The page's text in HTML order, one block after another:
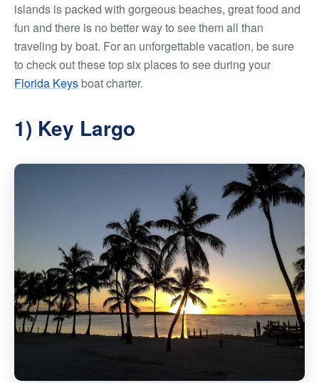
islands is packed with gorgeous beaches, great food and
fun and there is no better way to see them all than
traveling by boat. For an unforgettable vacation, be sure
to check out these top six places to see during your
Florida Keys boat charter.
1) Key Largo